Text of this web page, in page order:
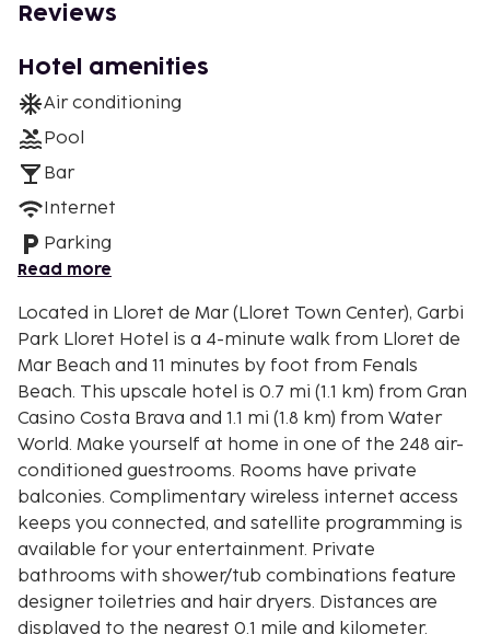
Reviews
Hotel amenities
Air conditioning
Pool
Bar
Internet
Parking
Read more
Located in Lloret de Mar (Lloret Town Center), Garbi
Park Lloret Hotel is a 4-minute walk from Lloret de
Mar Beach and 11 minutes by foot from Fenals
Beach. This upscale hotel is 0.7 mi (1.1 km) from Gran
Casino Costa Brava and 1.1 mi (1.8 km) from Water
World. Make yourself at home in one of the 248 air-
conditioned guestrooms. Rooms have private
balconies. Complimentary wireless internet access
keeps you connected, and satellite programming is
available for your entertainment. Private
bathrooms with shower/tub combinations feature
designer toiletries and hair dryers. Distances are
displayed to the nearest 0.1 mile and kilometer.